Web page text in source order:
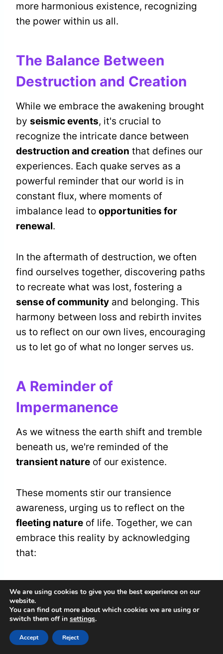
more harmonious existence, recognizing
the power within us all.
The Balance Between
Destruction and Creation
While we embrace the awakening brought
by seismic events, it's crucial to
recognize the intricate dance between
destruction and creation that defines our
experiences. Each quake serves as a
powerful reminder that our world is in
constant flux, where moments of
imbalance lead to opportunities for
renewal.
In the aftermath of destruction, we often
find ourselves together, discovering paths
to recreate what was lost, fostering a
sense of community and belonging. This
harmony between loss and rebirth invites
us to reflect on our own lives, encouraging
us to let go of what no longer serves us.
A Reminder of
Impermanence
As we witness the earth shift and tremble
beneath us, we're reminded of the
transient nature of our existence.
These moments stir our transience
awareness, urging us to reflect on the
fleeting nature of life. Together, we can
embrace this reality by acknowledging
that:
Everything we hold dear is temporary.
Each experience holds a lesson in
letting go.
Our connections, while profound, are
also impermanent.
We are using cookies to give you the best experience on our
website.
You can find out more about which cookies we are using or
switch them off in settings.
Accept Reject